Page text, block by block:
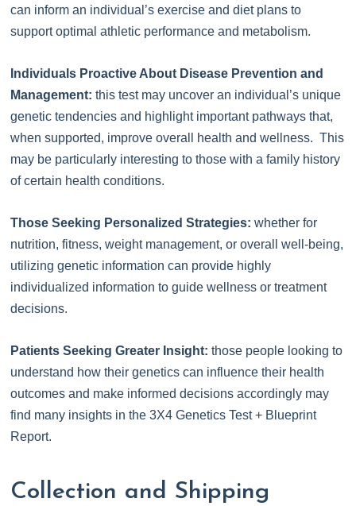
can inform an individual’s exercise and diet plans to
support optimal athletic performance and metabolism.
Individuals Proactive About Disease Prevention and
Management: this test may uncover an individual’s unique
genetic tendencies and highlight important pathways that,
when supported, improve overall health and wellness. This
may be particularly interesting to those with a family history
of certain health conditions.
Those Seeking Personalized Strategies: whether for
nutrition, fitness, weight management, or overall well-being,
utilizing genetic information can provide highly
individualized information to guide wellness or treatment
decisions.
Patients Seeking Greater Insight: those people looking to
understand how their genetics can influence their health
outcomes and make informed decisions accordingly may
find many insights in the 3X4 Genetics Test + Blueprint
Report.
Collection and Shipping